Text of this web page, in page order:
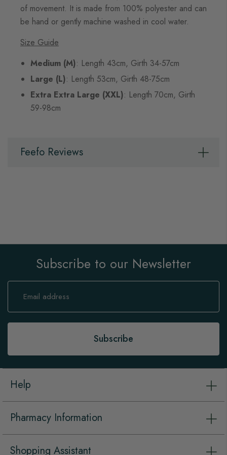
of movement. It is made from 100% polyester and can
be hand or gently machine washed in cool water.
Size Guide
Medium (M): Length 43cm, Girth 34-57cm
Large (L): Length 53cm, Girth 48-75cm
Extra Extra Large (XXL): Length 70cm, Girth
59-98cm
Feefo Reviews
Subscribe to our Newsletter
Sign
Our
Subscribe
Help
Pharmacy Information
Shopping Assistant